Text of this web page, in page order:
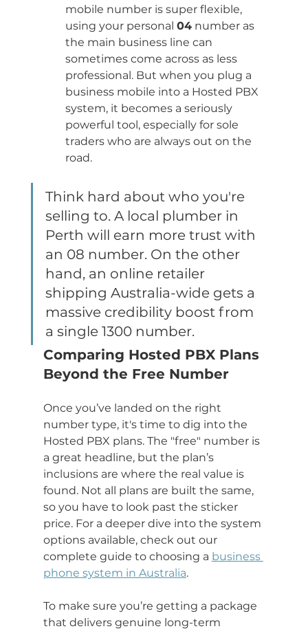
mobile number is super flexible,
using your personal 04 number as
the main business line can
sometimes come across as less
professional. But when you plug a
business mobile into a Hosted PBX
system, it becomes a seriously
powerful tool, especially for sole
traders who are always out on the
road.
Think hard about who you're
selling to. A local plumber in
Perth will earn more trust with
an 08 number. On the other
hand, an online retailer
shipping Australia-wide gets a
massive credibility boost from
a single 1300 number.
Comparing Hosted PBX Plans
Beyond the Free Number
Once you’ve landed on the right
number type, it's time to dig into the
Hosted PBX plans. The "free" number is
a great headline, but the plan’s
inclusions are where the real value is
found. Not all plans are built the same,
so you have to look past the sticker
price. For a deeper dive into the system
options available, check out our
complete guide to choosing a business
phone system in Australia.
To make sure you’re getting a package
that delivers genuine long-term